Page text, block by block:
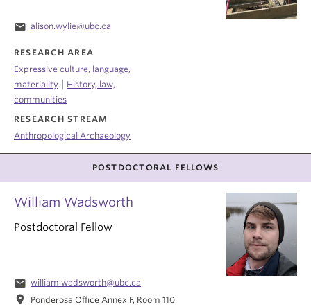
email alison.wylie@ubc.ca
RESEARCH AREA
Expressive culture, language,
materiality
History, law,
communities
RESEARCH STREAM
Anthropological Archaeology
POSTDOCTORAL FELLOWS
William Wadsworth
Postdoctoral Fellow
email william.wadsworth@ubc.ca
location_on Ponderosa Office Annex F, Room 110